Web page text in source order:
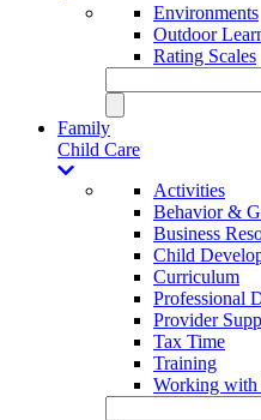
Environments
Outdoor
Rating Scales
Family
Child Care
Activities
Behavior &
Business
Child
Curriculum
Professional
Provider
Tax Time
Training
Working with